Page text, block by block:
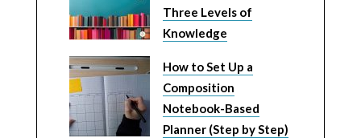
Three Levels of
Knowledge
How to Set Up a
Composition
Notebook-Based
Planner (Step by Step)